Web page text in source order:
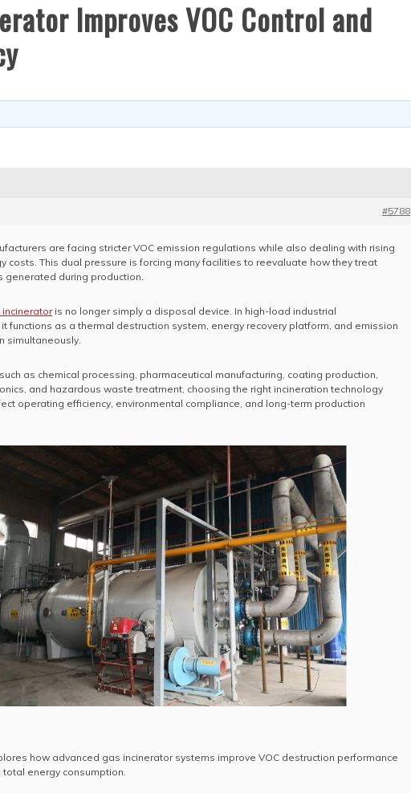
Improves VOC Control and
#5788
are facing stricter VOC emission regulations while also dealing with rising
costs. This dual pressure is forcing many facilities to reevaluate how they treat
generated during production.
incineratoris no longer simply a disposal device. In high-load industrial
functions as a thermal destruction system, energy recovery platform, and emission
simultaneously.
as chemical processing, pharmaceutical manufacturing, coating production,
and hazardous waste treatment, choosing the right incineration technology
operating efficiency, environmental compliance, and long-term production
how advanced gas incinerator systems improve VOC destruction performance
total energy consumption.